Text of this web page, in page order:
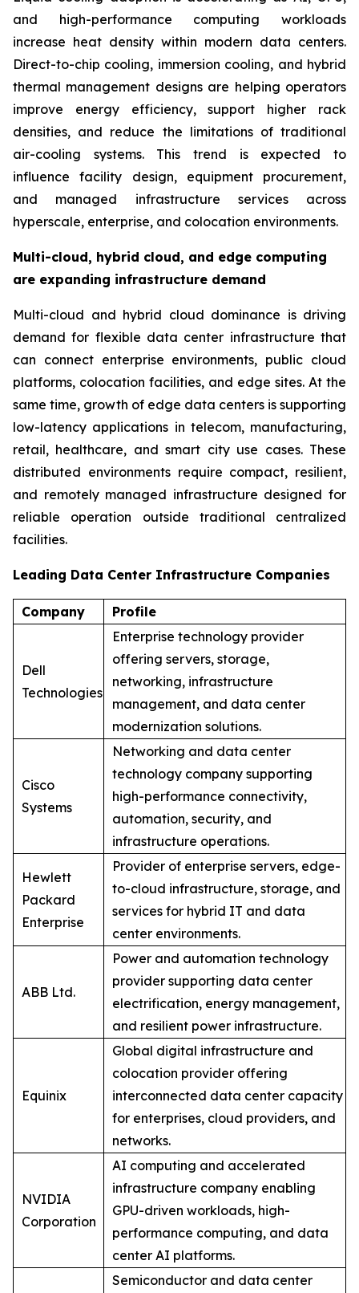
and high-performance computing workloads
increase heat density within modern data centers.
Direct-to-chip cooling, immersion cooling, and hybrid
thermal management designs are helping operators
improve energy efficiency, support higher rack
densities, and reduce the limitations of traditional
air-cooling systems. This trend is expected to
influence facility design, equipment procurement,
and managed infrastructure services across
hyperscale, enterprise, and colocation environments.
Multi-cloud, hybrid cloud, and edge computing
are expanding infrastructure demand
Multi-cloud and hybrid cloud dominance is driving
demand for flexible data center infrastructure that
can connect enterprise environments, public cloud
platforms, colocation facilities, and edge sites. At the
same time, growth of edge data centers is supporting
low-latency applications in telecom, manufacturing,
retail, healthcare, and smart city use cases. These
distributed environments require compact, resilient,
and remotely managed infrastructure designed for
reliable operation outside traditional centralized
facilities.
Leading Data Center Infrastructure Companies
Company Profile
Dell
Technologies
Enterprise technology provider
offering servers, storage,
networking, infrastructure
management, and data center
modernization solutions.
Cisco
Systems
Networking and data center
technology company supporting
high-performance connectivity,
automation, security, and
infrastructure operations.
Hewlett
Packard
Enterprise
Provider of enterprise servers, edge-
to-cloud infrastructure, storage, and
services for hybrid IT and data
center environments.
ABB Ltd.
Power and automation technology
provider supporting data center
electrification, energy management,
and resilient power infrastructure.
Equinix
Global digital infrastructure and
colocation provider offering
interconnected data center capacity
for enterprises, cloud providers, and
networks.
NVIDIA
Corporation
AI computing and accelerated
infrastructure company enabling
GPU-driven workloads, high-
performance computing, and data
center AI platforms.
Semiconductor and data center